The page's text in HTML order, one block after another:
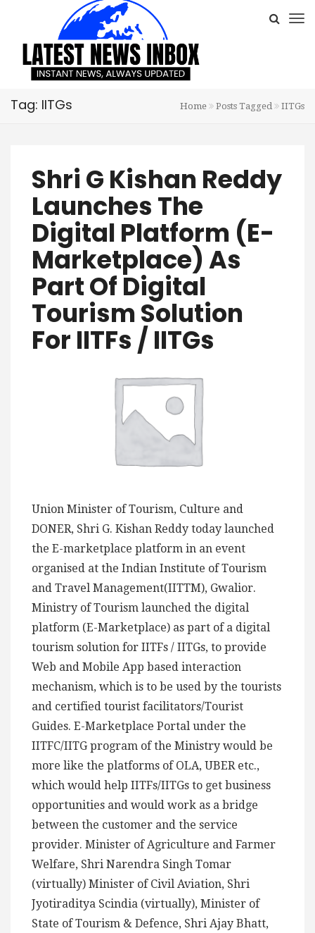
Tag: IITGs Home Posts Tagged IITGs
Shri G Kishan Reddy
Launches The
Digital Platform (E-
Marketplace) As
Part Of Digital
Tourism Solution
For IITFs / IITGs
Union Minister of Tourism, Culture and
DONER, Shri G. Kishan Reddy today launched
the E-marketplace platform in an event
organised at the Indian Institute of Tourism
and Travel Management(IITTM), Gwalior.
Ministry of Tourism launched the digital
platform (E-Marketplace) as part of a digital
tourism solution for IITFs / IITGs, to provide
Web and Mobile App based interaction
mechanism, which is to be used by the tourists
and certified tourist facilitators/Tourist
Guides. E-Marketplace Portal under the
IITFC/IITG program of the Ministry would be
more like the platforms of OLA, UBER etc.,
which would help IITFs/IITGs to get business
opportunities and would work as a bridge
between the customer and the service
provider. Minister of Agriculture and Farmer
Welfare, Shri Narendra Singh Tomar
(virtually) Minister of Civil Aviation, Shri
Jyotiraditya Scindia (virtually), Minister of
State of Tourism & Defence, Shri Ajay Bhatt,